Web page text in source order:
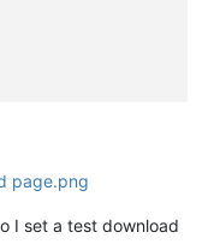
I set a test download